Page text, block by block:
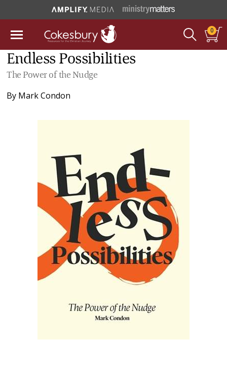
0
Endless Possibilities
The Power of the Nudge
By Mark Condon